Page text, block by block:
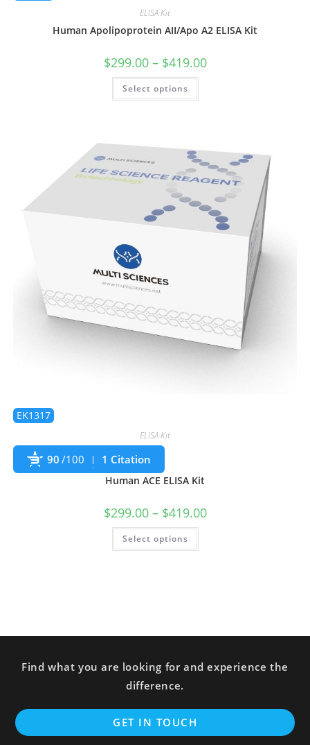
ELISA Kit
Human Apolipoprotein AII/Apo A2 ELISA Kit
$299.00– $419.00
Select options
EK1317
ELISA Kit
90 /100 1 Citation
Human ACE ELISA Kit
$299.00– $419.00
Select options
Find what you are looking for and experience the
difference.
GET IN TOUCH